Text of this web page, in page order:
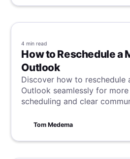
the industry-standard
information security.
4 min read
How to Reschedule a
Outlook
Discover how to reschedule
Outlook seamlessly for
scheduling and clear
Tom Medema